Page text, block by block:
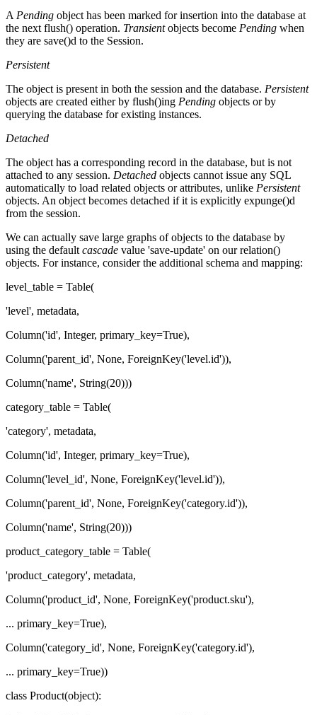
A Pending object has been marked for insertion into the database at
the next flush() operation. Transientobjects become Pending when
they are save()d to the Session.
Persistent
The object is present in both the session and the database. Persistent
objects are created either by flush()ing Pending objects or by
querying the database for existing instances.
Detached
The object has a corresponding record in the database, but is not
attached to any session. Detached objects cannot issue any SQL
automatically to load related objects or attributes, unlike Persistent
objects. An object becomes detached if it is explicitly expunge()d
from the session.
We can actually save large graphs of objects to the database by
using the default cascade value 'save-update' on our relation()
objects. For instance, consider the additional schema and mapping:
level_table = Table(
'level', metadata,
Column('id', Integer, primary_key=True),
Column('parent_id', None, ForeignKey('level.id')),
Column('name', String(20)))
category_table = Table(
'category', metadata,
Column('id', Integer, primary_key=True),
Column('level_id', None, ForeignKey('level.id')),
Column('parent_id', None, ForeignKey('category.id')),
Column('name', String(20)))
product_category_table = Table(
'product_category', metadata,
Column('product_id', None, ForeignKey('product.sku'),
... primary_key=True),
Column('category_id', None, ForeignKey('category.id'),
... primary_key=True))
class Product(object):